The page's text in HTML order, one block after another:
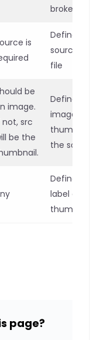
broken
is
Defines
source
file
be
image.
not, src
be the
Defines
image
the
Defines
label of
page?